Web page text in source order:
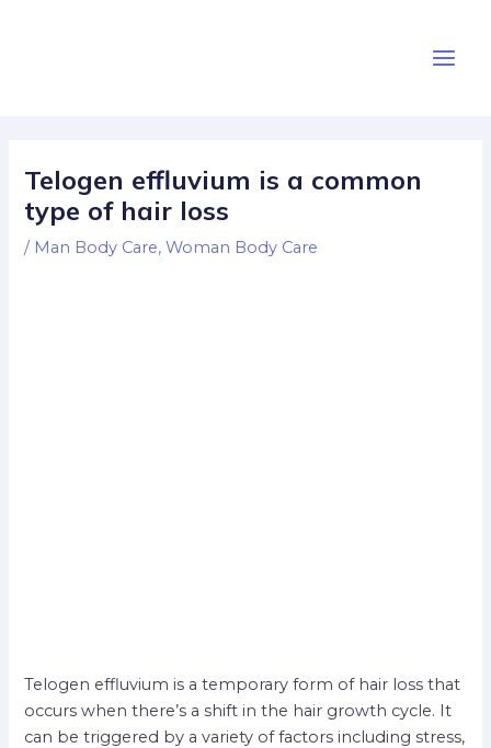
Menu
Telogen effluvium is a common
type of hair loss
/ Man Body Care,Woman Body Care
Telogen effluvium is a temporary form of hair loss that
occurs when there’s a shift in the hair growth cycle. It
can be triggered by a variety of factors including stress,